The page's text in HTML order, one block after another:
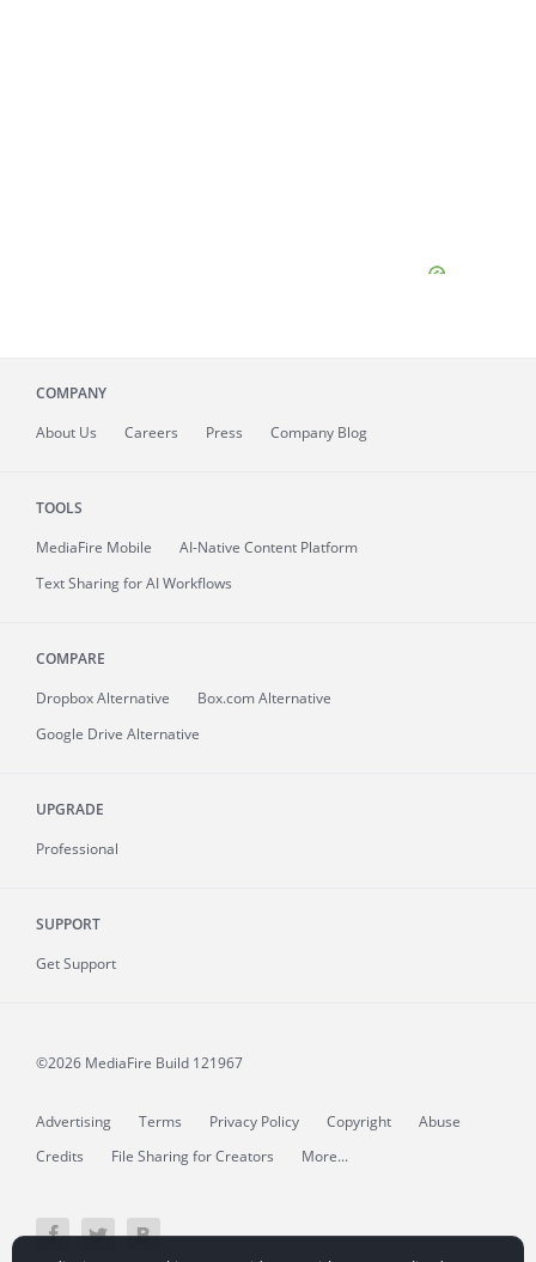
COMPANY
About Us Careers Press Company Blog
TOOLS
MediaFire Mobile
AI-Native Content Platform
Text Sharing for AI Workflows
COMPARE
Dropbox Alternative
Box.com Alternative
Google Drive Alternative
UPGRADE
Professional
SUPPORT
Get Support
©2026 MediaFire Build 121967
Advertising Terms Privacy Policy Copyright
Abuse
Credits
File Sharing for Creators More...